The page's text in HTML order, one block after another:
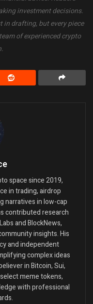
investment decisions.
in drafting, but every piece
of experienced crypto
space since 2019,
in trading, airdrop
narratives in low-cap
contributed research
and BlockNews,
insights. His
and independent
complex ideas
in Bitcoin, Sui,
meme tokens,
with professional